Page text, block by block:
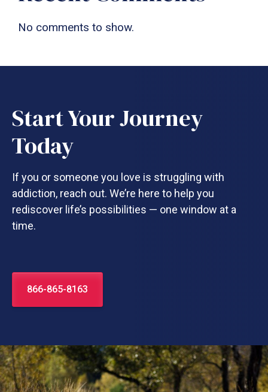
No comments to show.
Start Your Journey
Today
If you or someone you love is struggling with
addiction, reach out. We’re here to help you
rediscover life’s possibilities — one window at a
time.
866-865-8163